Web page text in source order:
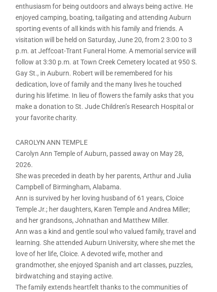
enthusiasm for being outdoors and always being active. He
enjoyed camping, boating, tailgating and attending Auburn
sporting events of all kinds with his family and friends. A
visitation will be held on Saturday, June 20, from 2 3:00 to 3
p.m. at Jeffcoat-Trant Funeral Home. A memorial service will
follow at 3:30 p.m. at Town Creek Cemetery located at 950 S.
Gay St., in Auburn. Robert will be remembered for his
dedication, love of family and the many lives he touched
during his lifetime. In lieu of flowers the family asks that you
make a donation to St. Jude Children’s Research Hospital or
your favorite charity.
CAROLYN ANN TEMPLE
Carolyn Ann Temple of Auburn, passed away on May 28,
2026.
She was preceded in death by her parents, Arthur and Julia
Campbell of Birmingham, Alabama.
Ann is survived by her loving husband of 61 years, Cloice
Temple Jr.; her daughters, Karen Temple and Andrea Miller;
and her grandsons, Johnathan and Matthew Miller.
Ann was a kind and gentle soul who valued family, travel and
learning. She attended Auburn University, where she met the
love of her life, Cloice. A devoted wife, mother and
grandmother, she enjoyed Spanish and art classes, puzzles,
birdwatching and staying active.
The family extends heartfelt thanks to the communities of